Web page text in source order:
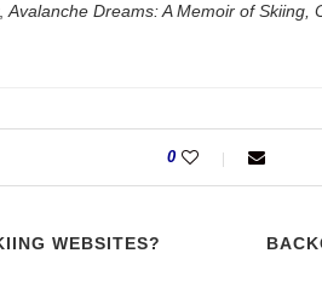
Avalanche Dreams: A Memoir of Skiing,
0
WEBSITES?